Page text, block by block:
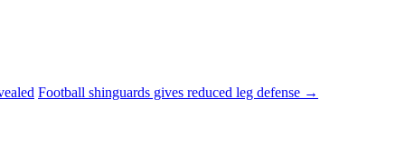
Football shinguards gives reduced leg defense →